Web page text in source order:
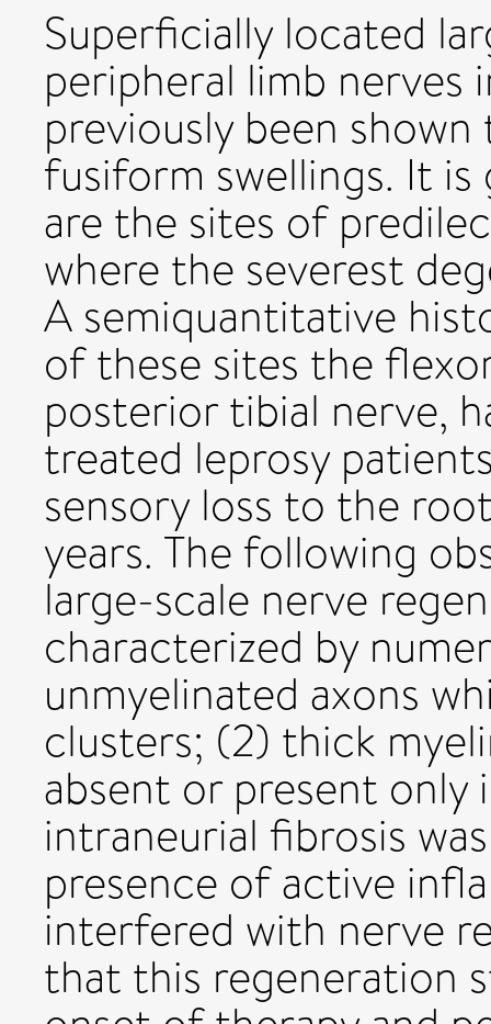
Superficially located
peripheral limb nerves
previously been
fusiform swellings. It
are the sites of
where the severest
A semiquantitative
of these sites the
posterior tibial nerve,
treated leprosy
sensory loss to the
years. The following
large-scale nerve
characterized by
unmyelinated axons
clusters; (2) thick
absent or present only
intraneurial fibrosis
presence of active
interfered with nerve
that this regeneration